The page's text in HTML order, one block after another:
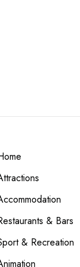
& Bars
& Recreation